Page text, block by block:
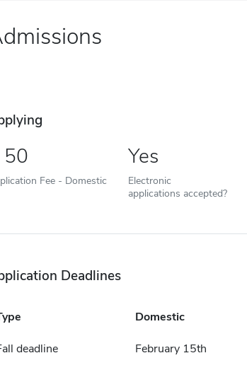
50
Fee - Domestic
Yes
Electronic
applications accepted?
Deadlines
Domestic
deadline February 15th